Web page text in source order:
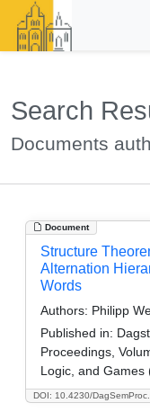
Search
Documents
Document
DOI: 10.4230/
Structure
Alternation
Words
Authors: Philipp
Published in:
Proceedings,
Logic, and Games